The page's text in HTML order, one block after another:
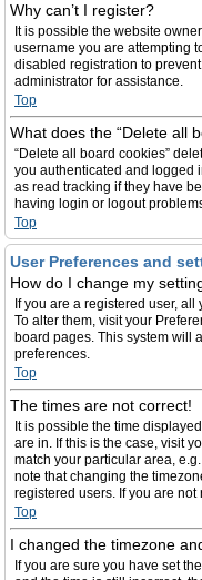
Why can’t I register?
It is possible the website
username you are attempting
disabled registration to
administrator for assistance.
Top
What does the “Delete all
“Delete all board cookies”
you authenticated and logged
as read tracking if they have
having login or logout
Top
User Preferences and
How do I change my
If you are a registered user,
To alter them, visit your
board pages. This system will
preferences.
Top
The times are not correct!
It is possible the time
are in. If this is the case, visit
match your particular area,
note that changing the
registered users. If you are
Top
I changed the timezone
If you are sure you have set